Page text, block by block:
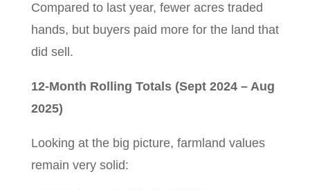
Compared to last year, fewer acres traded
hands, but buyers paid more for the land that
did sell.
12-Month Rolling Totals (Sept 2024 – Aug
2025)
Looking at the big picture, farmland values
remain very solid: